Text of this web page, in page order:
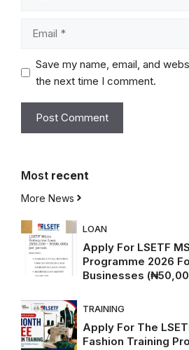
Save my name, email, and
the next time I comment.
Most recent
More News
LOAN
Apply For LSETF
Programme 2026
Businesses
TRAINING
Apply For The
Fashion Training